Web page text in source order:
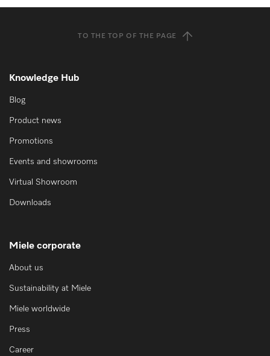
TO THE TOP OF THE PAGE
Knowledge Hub
Blog
Product news
Promotions
Events and showrooms
Virtual Showroom
Downloads
Miele corporate
About us
Sustainability at Miele
Miele worldwide
Press
Career